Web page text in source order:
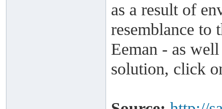
as a result of
resemblance to
Eeman - as
solution, click